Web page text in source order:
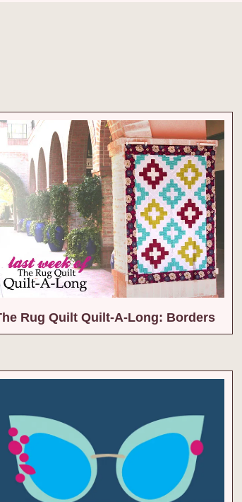
Rug Quilt Quilt-A-Long: Borders